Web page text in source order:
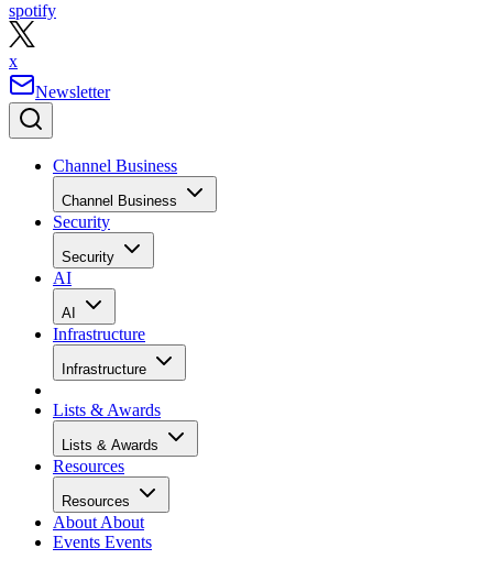
spotify
x
Newsletter
Channel Business
Channel Business
Security
Security
AI
AI
Infrastructure
Infrastructure
Lists & Awards
Lists & Awards
Resources
Resources
About About
Events Events